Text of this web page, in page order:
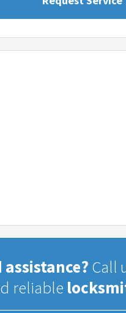
assistance? Call
reliable